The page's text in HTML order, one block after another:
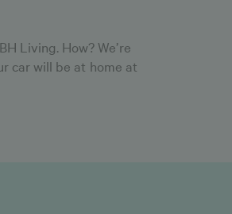
Living. How? We’re
car will be at home at